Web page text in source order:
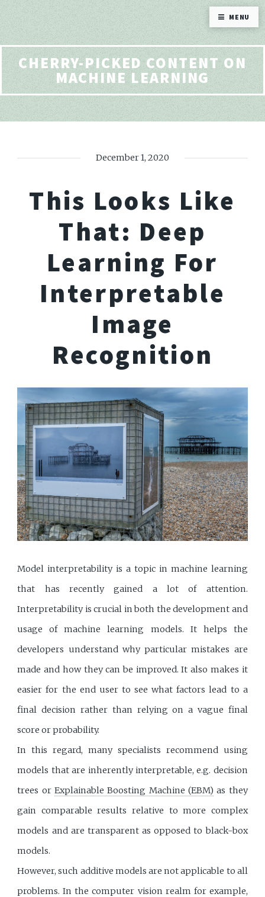
CHERRY-PICKED CONTENT ON
MACHINE LEARNING
December 1, 2020
This Looks Like
That: Deep
Learning For
Interpretable
Image
Recognition
Model interpretability is a topic in machine learning
that has recently gained a lot of attention.
Interpretability is crucial in both the development and
usage of machine learning models. It helps the
developers understand why particular mistakes are
made and how they can be improved. It also makes it
easier for the end user to see what factors lead to a
final decision rather than relying on a vague final
score or probability.
In this regard, many specialists recommend using
models that are inherently interpretable, e.g. decision
trees or Explainable Boosting Machine (EBM) as they
gain comparable results relative to more complex
models and are transparent as opposed to black-box
models.
However, such additive models are not applicable to all
problems. In the computer vision realm for example,
MENU